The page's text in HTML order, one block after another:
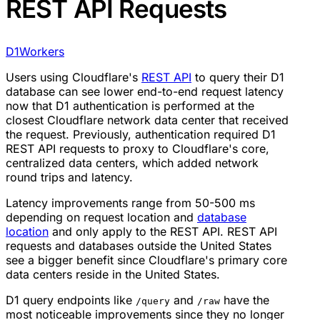
REST API Requests
D1Workers
Users using Cloudflare's REST API to query their D1
database can see lower end-to-end request latency
now that D1 authentication is performed at the
closest Cloudflare network data center that received
the request. Previously, authentication required D1
REST API requests to proxy to Cloudflare's core,
centralized data centers, which added network
round trips and latency.
Latency improvements range from 50-500 ms
depending on request location and database
location and only apply to the REST API. REST API
requests and databases outside the United States
see a bigger benefit since Cloudflare's primary core
data centers reside in the United States.
D1 query endpoints like /query and /raw have the
most noticeable improvements since they no longer